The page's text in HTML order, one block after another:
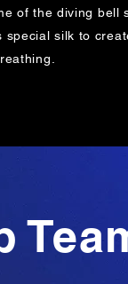
of the diving bell
silk to